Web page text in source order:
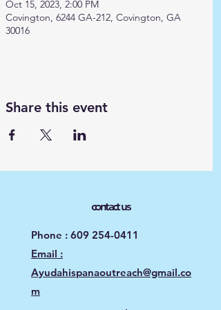
Oct 15, 2023, 2:00 PM
Covington, 6244 GA-212, Covington, GA
30016
Share this event
contact us
Phone : 609 254-0411
Email :
Ayudahispanaoutreach@gmail.co
m